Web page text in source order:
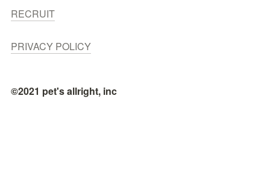
RECRUIT
PRIVACY POLICY
©2021 pet's allright, inc